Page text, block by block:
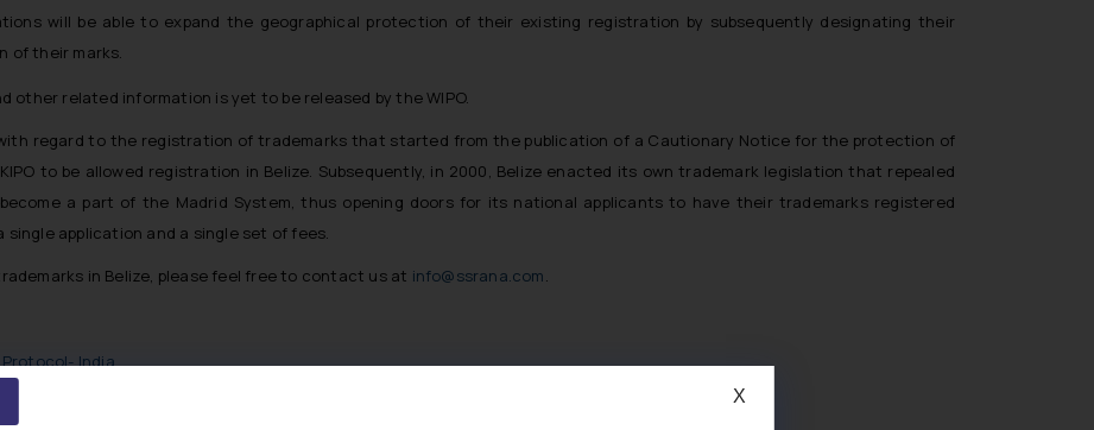
will be able to expand the geographical protection of their existing registration by subsequently designating their
of their marks.
other related information is yet to be released by the WIPO.
regard to the registration of trademarks that started from the publication of a Cautionary Notice for the protection of
to be allowed registration in Belize. Subsequently, in 2000, Belize enacted its own trademark legislation that repealed
become a part of the Madrid System, thus opening doors for its national applicants to have their trademarks registered
application and a single set of fees.
in Belize, please feel free to contact us at info@ssrana.com.
India
X